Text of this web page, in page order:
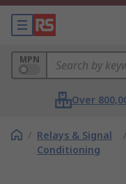
MPN
Over
/ Relays & Signal
Conditioning
/